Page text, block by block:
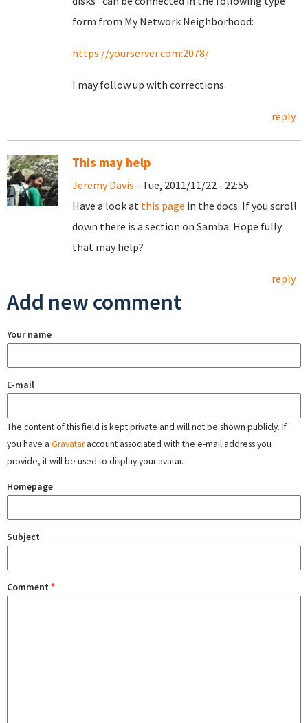
form from My Network Neighborhood:
https://yourserver.com:2078/
I may follow up with corrections.
reply
This may help
Jeremy Davis - Tue, 2011/11/22 - 22:55
Have a look at this page in the docs. If you scroll
down there is a section on Samba. Hope fully
that may help?
reply
Add new comment
Your name
E-mail
The content of this field is kept private and will not be shown publicly. If
you have a Gravataraccount associated with the e-mail address you
provide, it will be used to display your avatar.
Homepage
Subject
Comment *